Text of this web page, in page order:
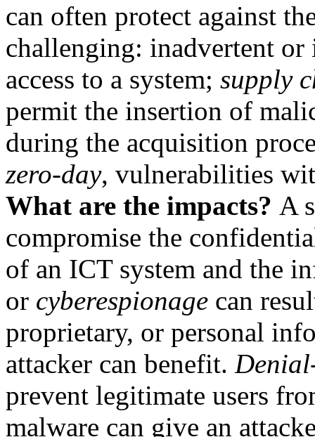
can often protect against
challenging: inadvertent
access to a system; supply
permit the insertion of
during the acquisition
zero-day, vulnerabilities
What are the impacts? A
compromise the
of an ICT system and the
or cyberespionage can
proprietary, or personal
attacker can benefit.
prevent legitimate users
malware can give an